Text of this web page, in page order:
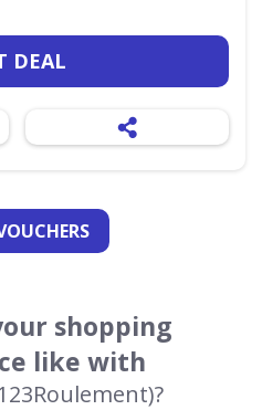
DEAL
shopping
like with